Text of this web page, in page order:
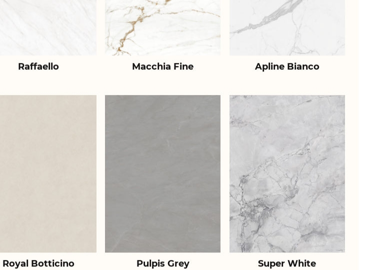
Raffaello Macchia Fine Apline Bianco
Royal Botticino Pulpis Grey Super White